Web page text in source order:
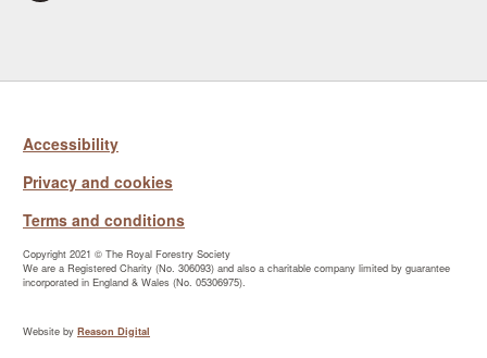
Accessibility
Privacy and cookies
Terms and conditions
Copyright 2021 © The Royal Forestry Society
We are a Registered Charity (No. 306093) and also a charitable company limited by guarantee
incorporated in England & Wales (No. 05306975).
Website by Reason Digital